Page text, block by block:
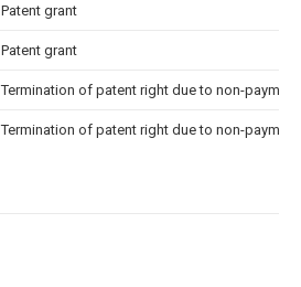
Patent grant
Patent grant
Termination of patent right due to non-
Termination of patent right due to non-